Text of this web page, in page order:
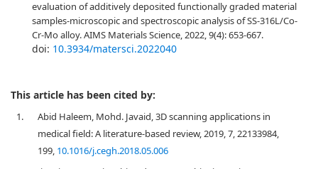
evaluation of additively deposited functionally graded material
samples-microscopic and spectroscopic analysis of SS-316L/Co-
Cr-Mo alloy. AIMS Materials Science, 2022, 9(4): 653-667.
doi: 10.3934/matersci.2022040
This article has been cited by:
1.
Abid Haleem, Mohd. Javaid, 3D scanning applications in
medical field: A literature-based review, 2019, 7, 22133984,
199, 10.1016/j.cegh.2018.05.006